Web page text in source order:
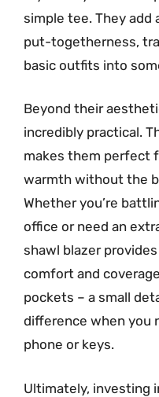
simple tee. They add
put-togetherness,
basic outfits into
Beyond their
incredibly practical.
makes them perfect
warmth without the
Whether you’re
office or need an
shawl blazer
comfort and
pockets – a small
difference when you
phone or keys.
Ultimately, investing